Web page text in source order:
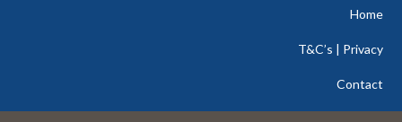
Home
T&C’s | Privacy
Contact